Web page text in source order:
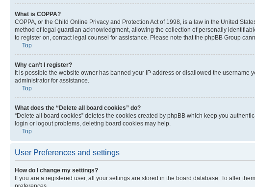
What is COPPA?
COPPA, or the Child Online Privacy and Protection Act of 1998, is a law in the United
method of legal guardian acknowledgment, allowing the collection of personally
to register on, contact legal counsel for assistance. Please note that the phpBB Group
Top
Why can’t I register?
It is possible the website owner has banned your IP address or disallowed the
administrator for assistance.
Top
What does the “Delete all board cookies” do?
“Delete all board cookies” deletes the cookies created by phpBB which keep you
login or logout problems, deleting board cookies may help.
Top
User Preferences and settings
How do I change my settings?
If you are a registered user, all your settings are stored in the board database. To alter